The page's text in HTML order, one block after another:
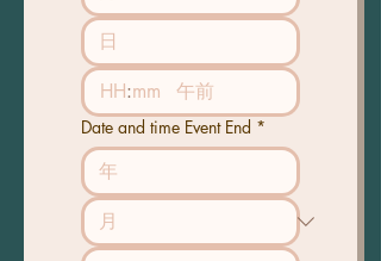
: 午前
Date and time Event End *